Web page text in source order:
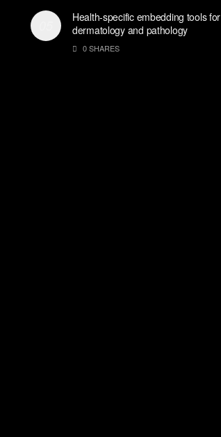
Health-specific embedding tools for
dermatology and pathology
0 SHARES